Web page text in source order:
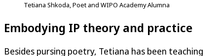
Tetiana Shkoda, Poet and WIPO Academy Alumna
Embodying IP theory and practice
Besides pursing poetry, Tetiana has been teaching